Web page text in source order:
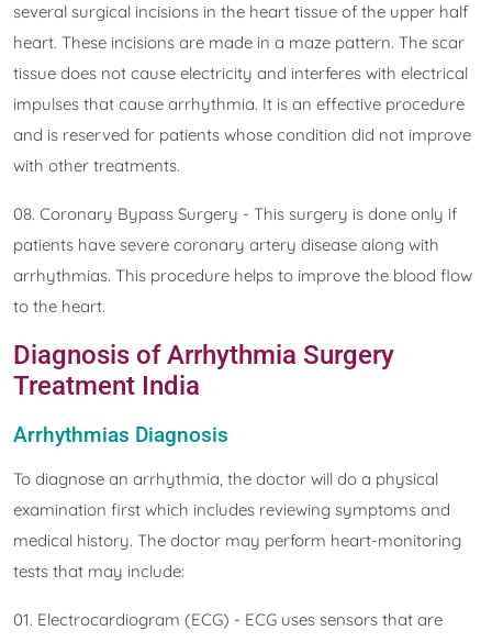
several surgical incisions in the heart tissue of the upper half
heart. These incisions are made in a maze pattern. The scar
tissue does not cause electricity and interferes with electrical
impulses that cause arrhythmia. It is an effective procedure
and is reserved for patients whose condition did not improve
with other treatments.
08. Coronary Bypass Surgery - This surgery is done only if
patients have severe coronary artery disease along with
arrhythmias. This procedure helps to improve the blood flow
to the heart.
Diagnosis of Arrhythmia Surgery
Treatment India
Arrhythmias Diagnosis
To diagnose an arrhythmia, the doctor will do a physical
examination first which includes reviewing symptoms and
medical history. The doctor may perform heart-monitoring
tests that may include:
01. Electrocardiogram (ECG) - ECG uses sensors that are